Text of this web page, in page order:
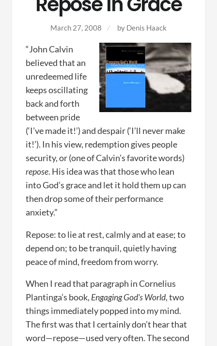
March 27, 2008 by Denis Haack
“John Calvin
believed that an
unredeemed life
keeps oscillating
back and forth
between pride
(‘I’ve made it!’) and despair (‘I’ll never make
it!’). In his view, redemption gives people
security, or (one of Calvin’s favorite words)
repose. His idea was that those who lean
into God’s grace and let it hold them up can
then drop some of their performance
anxiety.”
Repose: to lie at rest, calmly and at ease; to
depend on; to be tranquil, quietly having
peace of mind, freedom from worry.
When I read that paragraph in Cornelius
Plantinga’s book, Engaging God’s World, two
things immediately popped into my mind.
The first was that I certainly don’t hear that
word—repose—used very often. The second